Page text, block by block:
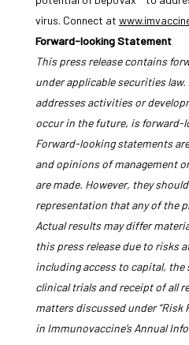
virus. Connect at
Forward-looking Statement
This press release contains
under applicable securities
addresses activities or
occur in the future, is forward-
Forward-looking statements
and opinions of management
are made. However, they
representation that any of the
Actual results may differ
this press release due to risks
including access to capital,
clinical trials and receipt of all
matters discussed under “Risk
in Immunovaccine’s Annual